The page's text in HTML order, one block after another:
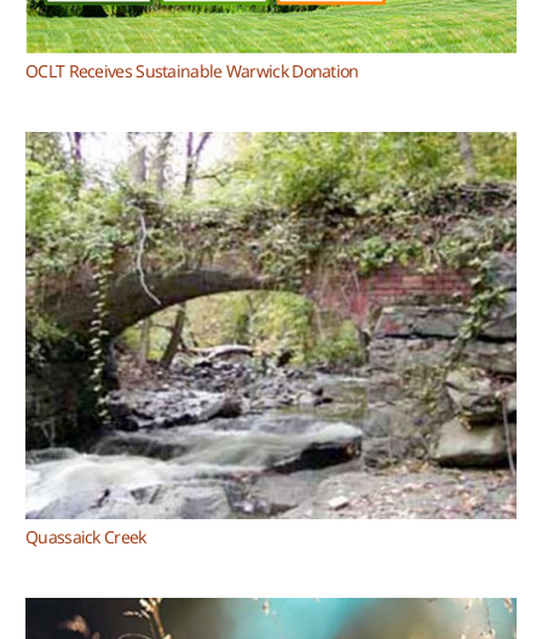
OCLT Receives Sustainable Warwick Donation
Quassaick Creek